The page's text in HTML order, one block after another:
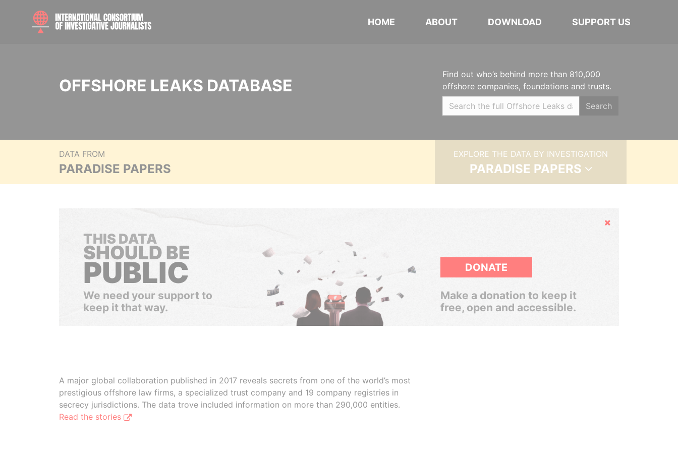
HOME ABOUT DOWNLOAD SUPPORT US
OFFSHORE LEAKS DATABASE
Find out who’s behind more than 810,000
offshore companies, foundations and trusts.
Search
DATA FROM
PARADISE PAPERS
EXPLORE THE DATA BY INVESTIGATION
PARADISE PAPERS
Hide
THIS DATA
SHOULD BE
PUBLIC
We need your support to
keep it that way.
DONATE
Make a donation to keep it
free, open and accessible.
A major global collaboration published in 2017 reveals secrets from one of the world’s most
prestigious offshore law firms, a specialized trust company and 19 company registries in
secrecy jurisdictions. The data trove included information on more than 290,000 entities.
Read the stories